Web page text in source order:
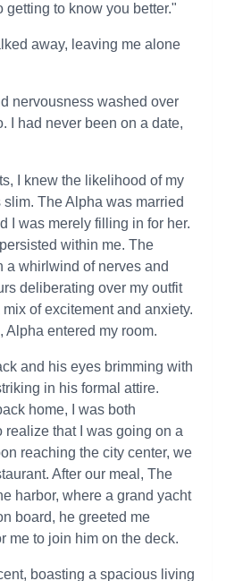
getting to know you better."
away, leaving me alone
nervousness washed over
I had never been on a date,
I knew the likelihood of my
The Alpha was married
I was merely filling in for her.
within me. The
a whirlwind of nerves and
deliberating over my outfit
of excitement and anxiety.
Alpha entered my room.
and his eyes brimming with
in his formal attire.
home, I was both
that I was going on a
reaching the city center, we
After our meal, The
harbor, where a grand yacht
board, he greeted me
me to join him on the deck.
boasting a spacious living